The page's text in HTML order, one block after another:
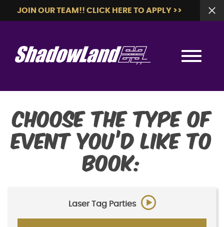
JOIN OUR TEAM!! CLICK HERE TO APPLY >>
Choose the type of
event you’d like to
book:
Laser Tag Parties